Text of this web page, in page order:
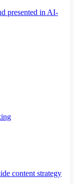
presented in AI-
content strategy